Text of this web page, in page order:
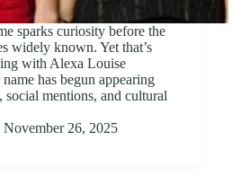
sparks curiosity before the
widely known. Yet that’s
with Alexa Louise
has begun appearing
social mentions, and cultural
November 26, 2025